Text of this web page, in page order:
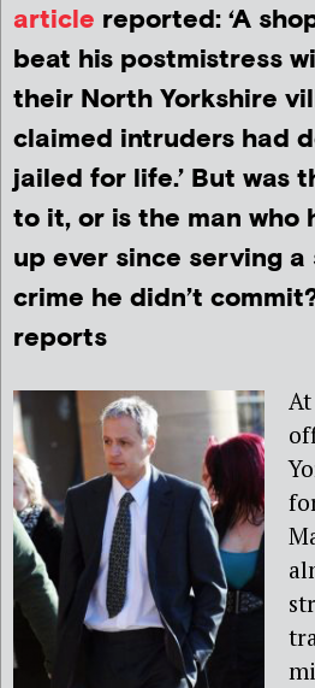
article reported: ‘A
beat his postmistress
their North Yorkshire
claimed intruders had
jailed for life.’ But was
to it, or is the man who
up ever since serving
crime he didn’t
reports